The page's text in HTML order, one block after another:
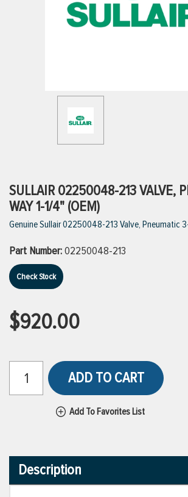
VIEW ALL PRODUCTS
VIEW ALL BRANDS
SULLAIR 02250048-213 VALVE,
WAY 1-1/4" (OEM)
Genuine Sullair 02250048-213 Valve, Pneumatic
Part Number:02250048-213
Check Stock
$920.00
ADD TO CART
Add To Favorites List
Description